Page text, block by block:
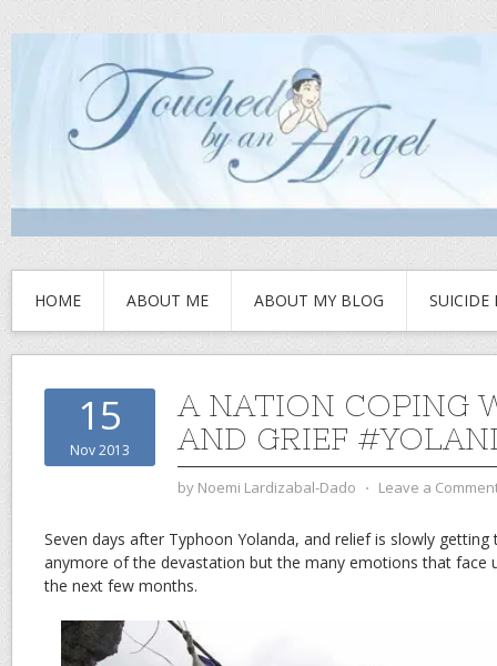
HOME ABOUT ME ABOUT MY BLOG SUICIDE
15
Nov 2013
A NATION COPING
AND GRIEF
by Noemi Lardizabal-Dado ⋅ Leave a
Seven days after Typhoon Yolanda, and relief is slowly
anymore of the devastation but the many emotions that face
the next few months.